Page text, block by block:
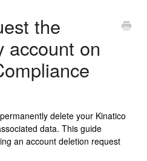
Portal
Activities
Guide
the
account on
delete your Kinatico
data. This guide
an account deletion request